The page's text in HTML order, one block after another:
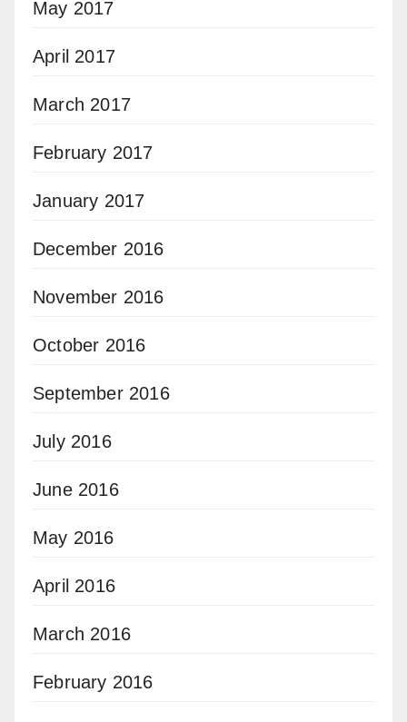
May 2017
April 2017
March 2017
February 2017
January 2017
December 2016
November 2016
October 2016
September 2016
July 2016
June 2016
May 2016
April 2016
March 2016
February 2016